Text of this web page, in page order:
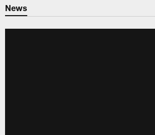
News